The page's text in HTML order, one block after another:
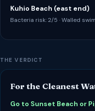
Kuhio Beach (east end)
Bacteria risk: 2/5 · Walled
THE VERDICT
For the Cleanest
Go to Sunset Beach or